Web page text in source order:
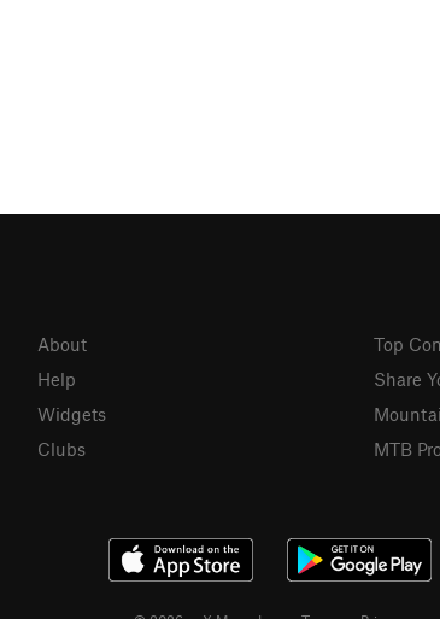
About
Help
Widgets
Clubs
Top
Share
MTB